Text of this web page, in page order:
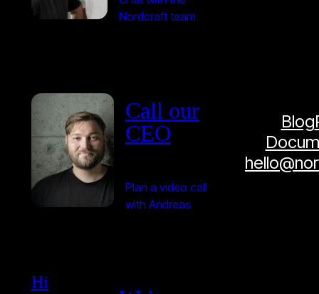
Nordcraft team
Call our
CEO
Plan a video call
with Andreas
Hi
Blog